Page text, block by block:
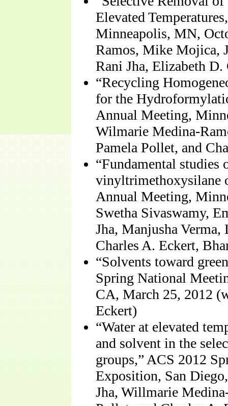
Elevated
Minneapolis, MN,
Ramos, Mike Mojica,
Rani Jha, Elizabeth D.
“Recycling
for the
Annual Meeting,
Wilmarie Medina-
Pamela Pollet, and
“Fundamental
vinyltrimethoxysilane
Annual Meeting,
Swetha Sivaswamy,
Jha, Manjusha
Charles A. Eckert,
“Solvents toward
Spring National
CA, March 25, 2012
Eckert)
“Water at elevated
and solvent in the
groups,” ACS 2012
Exposition, San
Jha, Willmarie